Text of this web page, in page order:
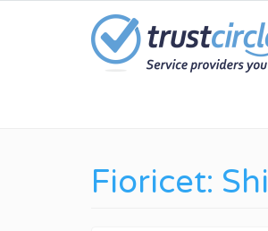
Fioricet: